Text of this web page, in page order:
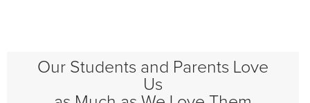
Our Students and Parents Love
Us